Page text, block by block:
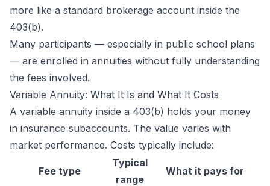
more like a standard brokerage account inside the
403(b).
Many participants — especially in public school plans
— are enrolled in annuities without fully understanding
the fees involved.
Variable Annuity: What It Is and What It Costs
A variable annuity inside a 403(b) holds your money
in insurance subaccounts. The value varies with
market performance. Costs typically include:
Fee type
Typical
range
What it pays for